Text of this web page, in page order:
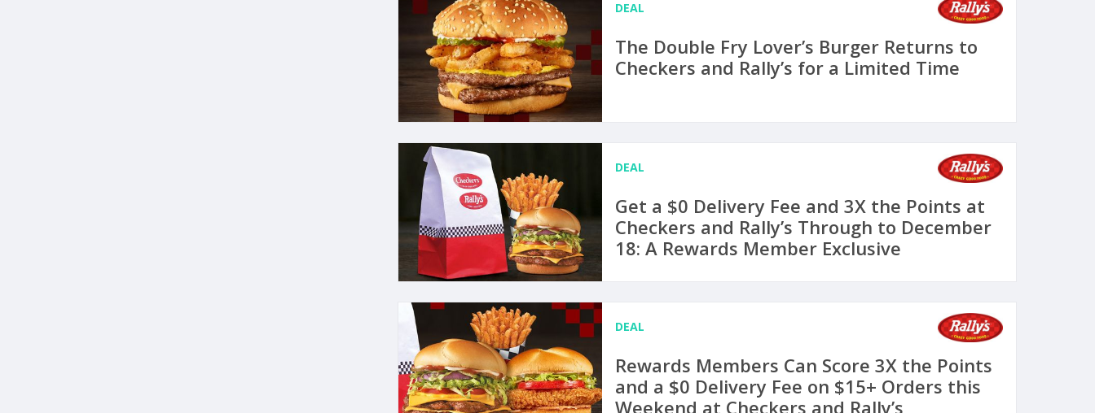
DEAL
The Double Fry Lover’s Burger Returns to
Checkers and Rally’s for a Limited Time
DEAL
Get a $0 Delivery Fee and 3X the Points at
Checkers and Rally’s Through to December
18: A Rewards Member Exclusive
DEAL
Rewards Members Can Score 3X the Points
and a $0 Delivery Fee on $15+ Orders this
Weekend at Checkers and Rally’s